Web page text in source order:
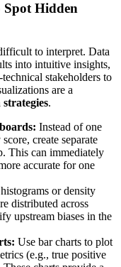
Spot Hidden
to interpret. Data
into intuitive insights,
stakeholders to
are a
.
Instead of one
create separate
This can immediately
accurate for one
or density
distributed across
upstream biases in the
Use bar charts to plot
(e.g., true positive